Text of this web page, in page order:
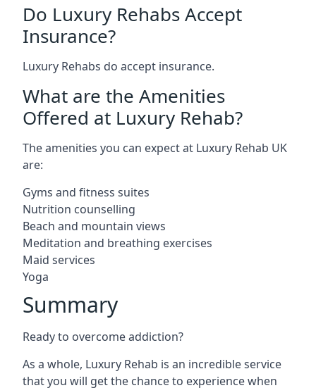
Do Luxury Rehabs Accept
Insurance?
Luxury Rehabs do accept insurance.
What are the Amenities
Offered at Luxury Rehab?
The amenities you can expect at Luxury Rehab UK
are:
Gyms and fitness suites
Nutrition counselling
Beach and mountain views
Meditation and breathing exercises
Maid services
Yoga
Summary
Ready to overcome addiction?
As a whole, Luxury Rehab is an incredible service
that you will get the chance to experience when